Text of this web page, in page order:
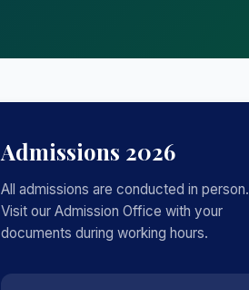
Admissions 2026
All admissions are conducted in person.
Visit our Admission Office with your
documents during working hours.